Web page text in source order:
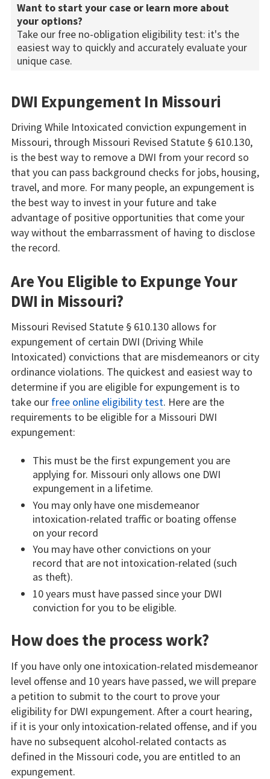
Want to start your case or learn more about
your options?
Take our free no-obligation eligibility test: it's the
easiest way to quickly and accurately evaluate your
unique case.
DWI Expungement In Missouri
Driving While Intoxicated conviction expungement in
Missouri, through Missouri Revised Statute § 610.130,
is the best way to remove a DWI from your record so
that you can pass background checks for jobs, housing,
travel, and more. For many people, an expungement is
the best way to invest in your future and take
advantage of positive opportunities that come your
way without the embarrassment of having to disclose
the record.
Are You Eligible to Expunge Your
DWI in Missouri?
Missouri Revised Statute § 610.130 allows for
expungement of certain DWI (Driving While
Intoxicated) convictions that are misdemeanors or city
ordinance violations. The quickest and easiest way to
determine if you are eligible for expungement is to
take our free online eligibility test. Here are the
requirements to be eligible for a Missouri DWI
expungement:
This must be the first expungement you are
applying for. Missouri only allows one DWI
expungement in a lifetime.
You may only have one misdemeanor
intoxication-related traffic or boating offense
on your record
You may have other convictions on your
record that are not intoxication-related (such
as theft).
10 years must have passed since your DWI
conviction for you to be eligible.
How does the process work?
If you have only one intoxication-related misdemeanor
level offense and 10 years have passed, we will prepare
a petition to submit to the court to prove your
eligibility for DWI expungement. After a court hearing,
if it is your only intoxication-related offense, and if you
have no subsequent alcohol-related contacts as
defined in the Missouri code, you are entitled to an
expungement.